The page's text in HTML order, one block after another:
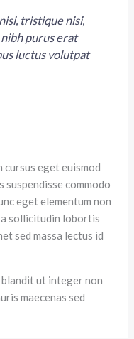
tristique nisi,
purus erat
luctus volutpat
cursus eget euismod
suspendisse commodo
eget elementum non
sollicitudin lobortis
sed massa lectus id
ut integer non
maecenas sed